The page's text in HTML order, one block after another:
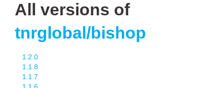
All versions of
tnrglobal/bishop
1.2.0
1.1.8
1.1.7